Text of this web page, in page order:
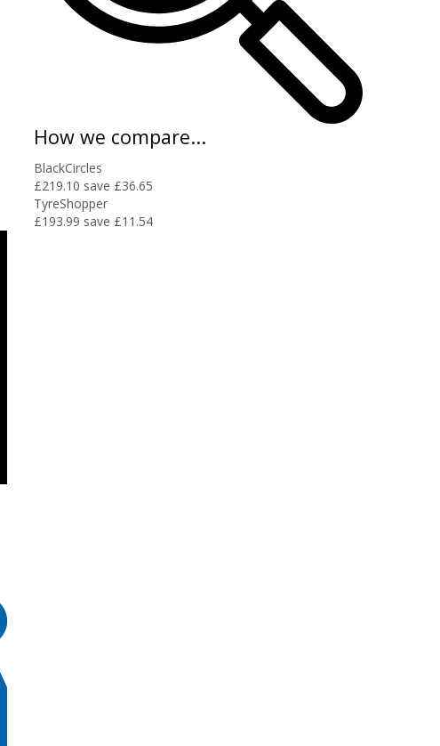
How we compare...
BlackCircles
£219.10 save £36.65
TyreShopper
£193.99 save £11.54